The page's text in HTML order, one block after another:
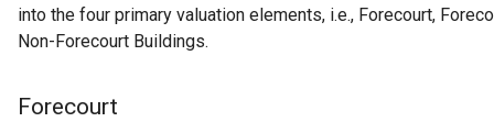
into the four primary valuation elements, i.e., Forecourt,
Non-Forecourt Buildings.
Forecourt